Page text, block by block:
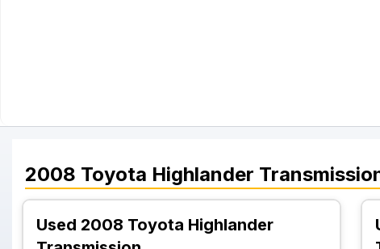
2008 Toyota Highlander
Used 2008 Toyota Highlander